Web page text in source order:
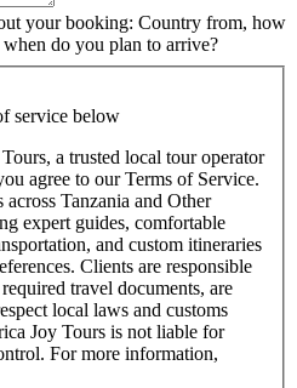
your booking: Country from, how
do you plan to arrive?
service below
a trusted local tour operator
agree to our Terms of Service.
Tanzania and Other
expert guides, comfortable
and custom itineraries
Clients are responsible
travel documents, are
local laws and customs
Joy Tours is not liable for
For more information,